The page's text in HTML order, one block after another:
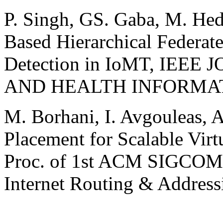
P. Singh, GS. Gaba, M.
Based Hierarchical
Detection in IoMT, IEEE
AND HEALTH
M. Borhani, I. Avgouleas,
Placement for Scalable
Proc. of 1st ACM
Internet Routing &